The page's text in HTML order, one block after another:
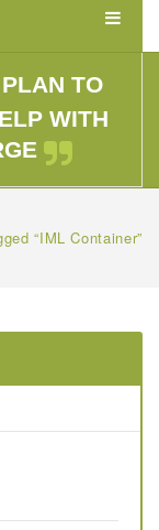
TO
WITH
“IML Container”